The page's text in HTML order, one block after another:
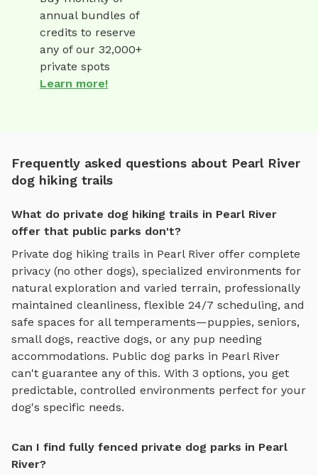
annual bundles of
credits to reserve
any of our 32,000+
private spots
Learn more!
Frequently asked questions about Pearl River
dog hiking trails
What do private dog hiking trails in Pearl River
offer that public parks don't?
Private dog hiking trails in Pearl River offer complete
privacy (no other dogs), specialized environments for
natural exploration and varied terrain, professionally
maintained cleanliness, flexible 24/7 scheduling, and
safe spaces for all temperaments—puppies, seniors,
small dogs, reactive dogs, or any pup needing
accommodations. Public dog parks in Pearl River
can't guarantee any of this. With 3 options, you get
predictable, controlled environments perfect for your
dog's specific needs.
Can I find fully fenced private dog parks in Pearl
River?